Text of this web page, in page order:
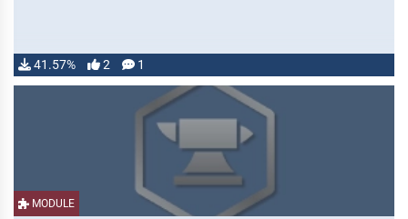
41.57% 2 1
MODULE